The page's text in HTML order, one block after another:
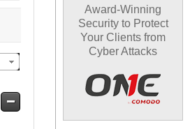
Safe
Award-Winning
Security to Protect
Your Clients from
Cyber Attacks